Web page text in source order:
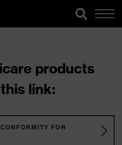
products
link:
FOR